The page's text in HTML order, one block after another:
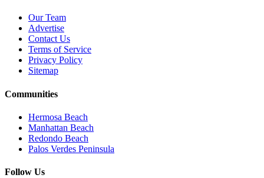
Our Team
Advertise
Contact Us
Terms of Service
Privacy Policy
Sitemap
Communities
Hermosa Beach
Manhattan Beach
Redondo Beach
Palos Verdes Peninsula
Follow Us